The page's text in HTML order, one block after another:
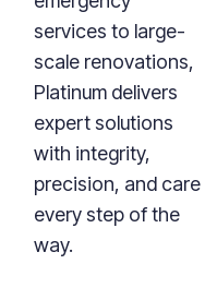
services to large-
scale renovations,
Platinum delivers
expert solutions
with integrity,
precision, and care
every step of the
way.